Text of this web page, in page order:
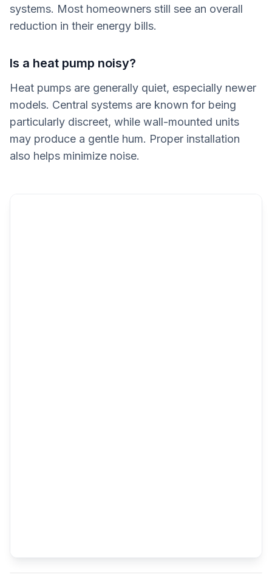
systems. Most homeowners still see an overall
reduction in their energy bills.
Is a heat pump noisy?
Heat pumps are generally quiet, especially newer
models. Central systems are known for being
particularly discreet, while wall-mounted units
may produce a gentle hum. Proper installation
also helps minimize noise.